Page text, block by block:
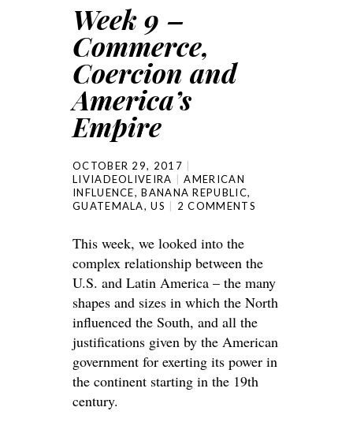
Week 9 –
Commerce,
Coercion and
America’s
Empire
OCTOBER 29, 2017
LIVIADEOLIVEIRA
AMERICAN
INFLUENCE,BANANA REPUBLIC,
GUATEMALA,US 2 COMMENTS
This week, we looked into the
complex relationship between the
U.S. and Latin America – the many
shapes and sizes in which the North
influenced the South, and all the
justifications given by the American
government for exerting its power in
the continent starting in the 19th
century.